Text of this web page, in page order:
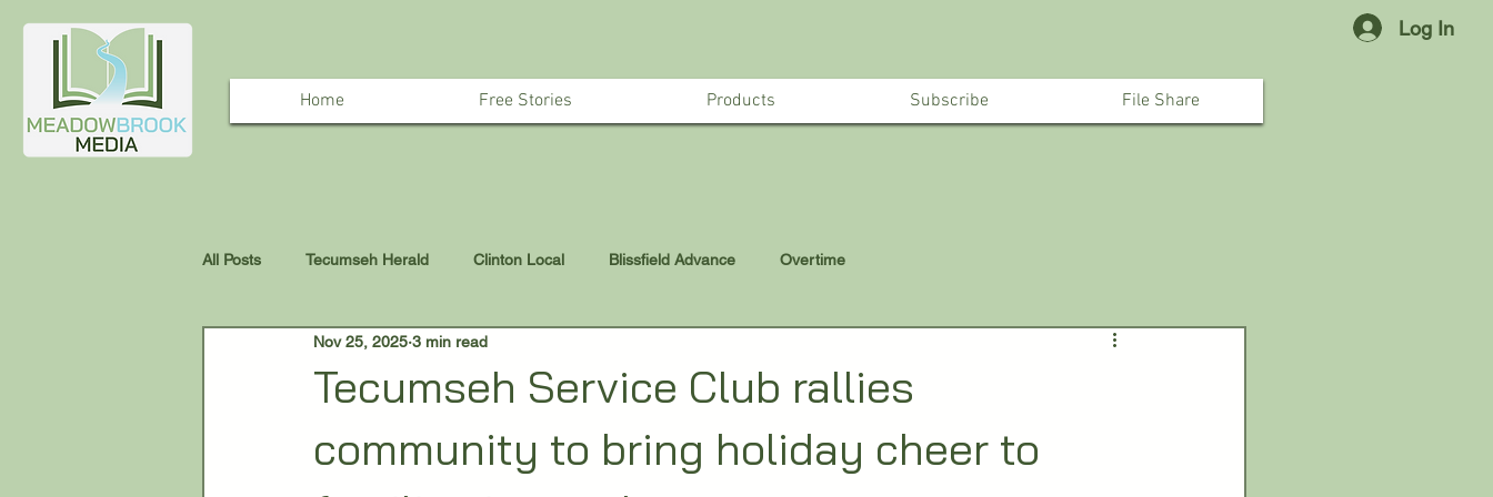
Home Free Stories Products Subscribe File Share
Log In
All Posts Tecumseh Herald Clinton Local Blissfield Advance Overtime
Tecumseh Service Club rallies
community to bring holiday cheer to
Nov 25, 2025 3 min read